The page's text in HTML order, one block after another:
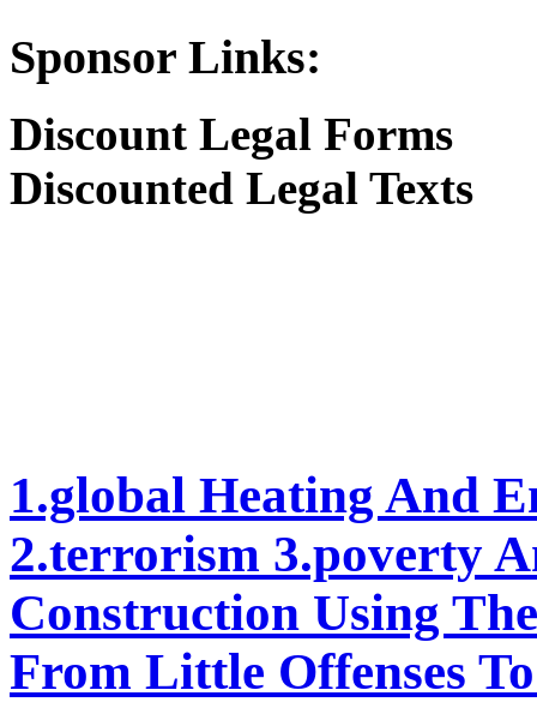
Sponsor Links:
Discount Legal Forms
Discounted Legal Texts
1.global Heating And
2.terrorism 3.poverty
Construction Using
From Little Offenses